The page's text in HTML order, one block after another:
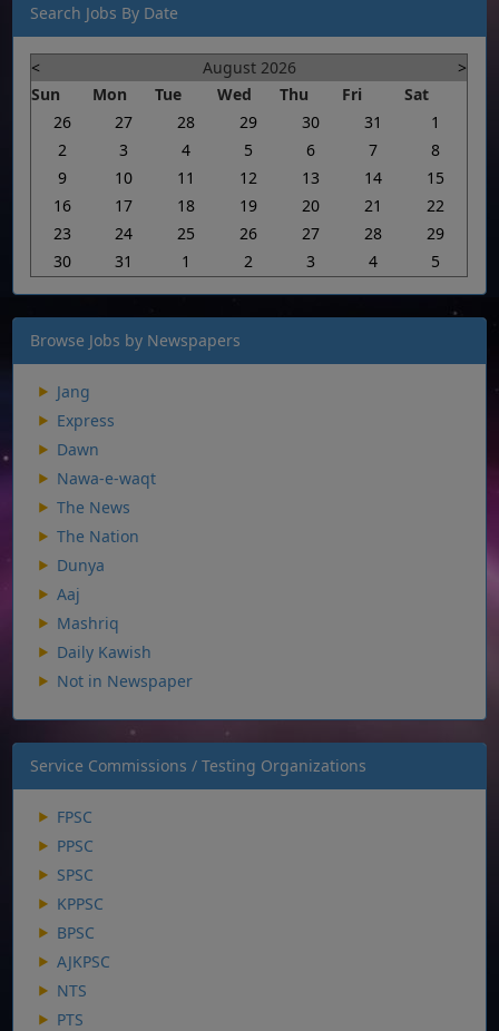
Search Jobs By Date
< August 2026
>
Sun
Mon Tue Wed Thu Fri
Sat
26
27 28 29 30 31
1
2
3 4 5 6 7
8
9
10 11 12 13 14
15
16
17 18 19 20 21
22
23
24 25 26 27 28
29
30
31 1 2 3 4 5
Browse Jobs by Newspapers
Jang
Express
Dawn
Nawa-e-waqt
The News
The Nation
Dunya
Aaj
Mashriq
Daily Kawish
Not in Newspaper
Service Commissions / Testing Organizations
FPSC
PPSC
SPSC
KPPSC
BPSC
AJKPSC
NTS
PTS